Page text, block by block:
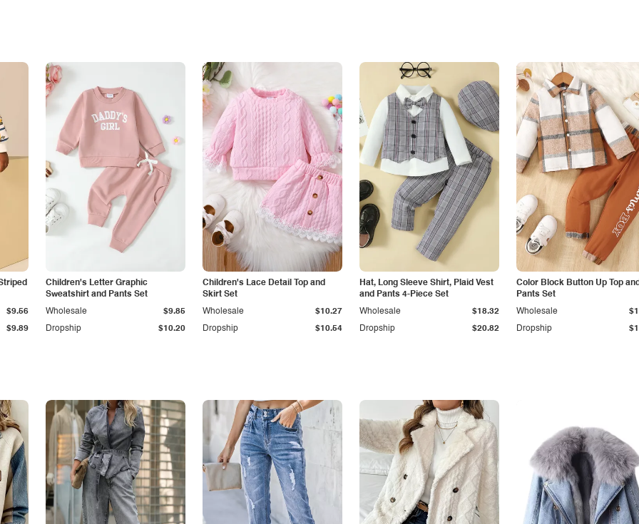
$9.89
$9.56
Children's Letter Graphic
Sweatshirt and Pants Set
Dropship $10.20
Wholesale $9.85
Children's Lace Detail Top and
Skirt Set
Dropship $10.54
Wholesale $10.27
Hat, Long Sleeve Shirt, Plaid Vest
and Pants 4-Piece Set
Dropship $20.82
Wholesale $18.32
Color Block Button Up Top
Pants Set
Dropship
Wholesale